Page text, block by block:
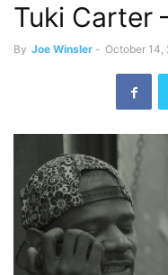
Tuki Carter
By Joe Winsler - October 14,